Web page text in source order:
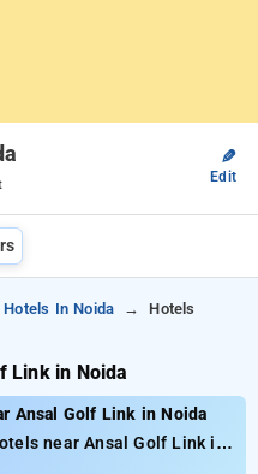
✎
Edit
Hotels In Noida
Hotels
Link in Noida
Ansal Golf Link in Noida
near Ansal Golf Link in
Hourly Hotels in